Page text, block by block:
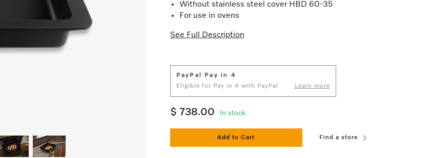
Without stainless steel cover HBD 60-35
For use in ovens
See Full Description
PayPal Pay in 4
Eligible for Pay in 4 with PayPal
Learn more
$ 738.00 In stock
Add to Cart Find a store